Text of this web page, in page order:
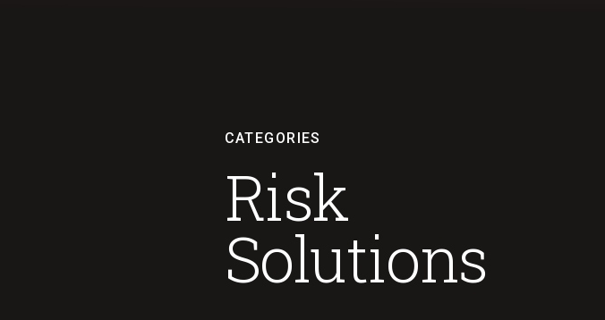
CATEGORIES
Risk
Solutions